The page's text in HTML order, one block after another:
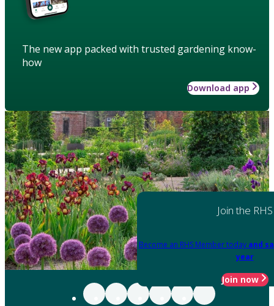
The new app packed with trusted gardening know-
how
Download app
Join the RHS
Become an RHS Member today and
year
Join now